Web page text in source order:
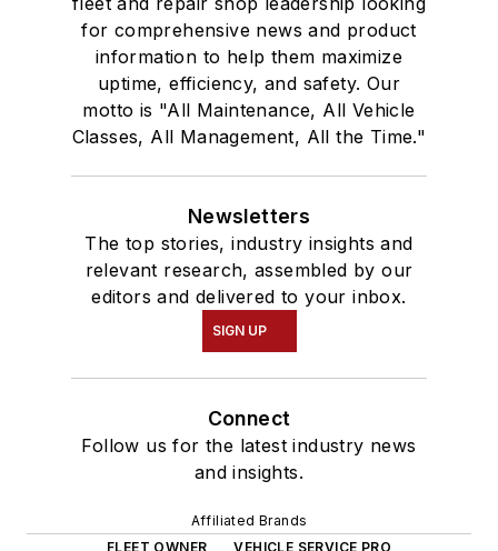
for comprehensive news and product
information to help them maximize
uptime, efficiency, and safety. Our
motto is "All Maintenance, All Vehicle
Classes, All Management, All the Time."
Newsletters
The top stories, industry insights and
relevant research, assembled by our
editors and delivered to your inbox.
SIGN UP
Connect
Follow us for the latest industry news
and insights.
Affiliated Brands
FLEET OWNER
VEHICLE SERVICE PRO